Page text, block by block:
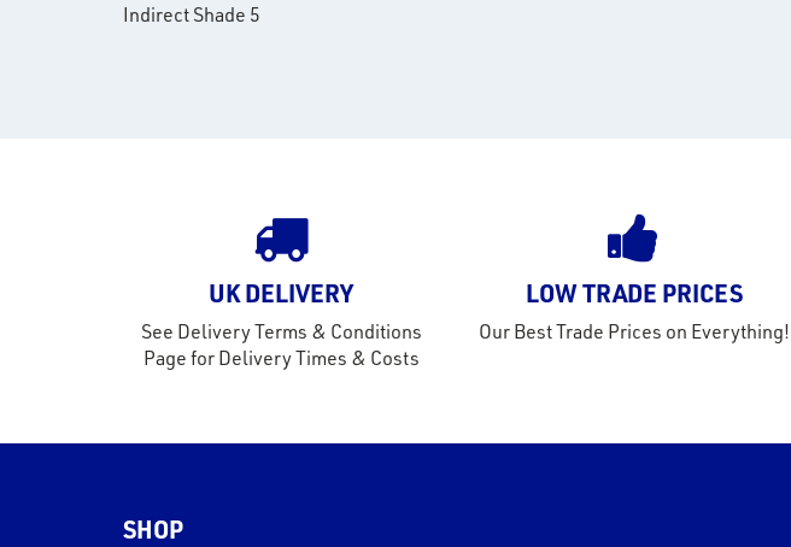
Indirect Shade 5
UK DELIVERY
See Delivery Terms & Conditions
Page for Delivery Times & Costs
LOW TRADE PRICES
Our Best Trade Prices on Everything!
SHOP